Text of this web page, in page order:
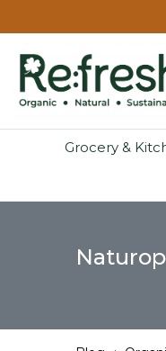
Grocery &